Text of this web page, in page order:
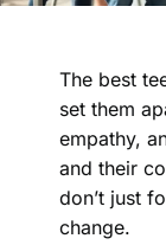
The best
set them
empathy,
and their
don’t just
change.